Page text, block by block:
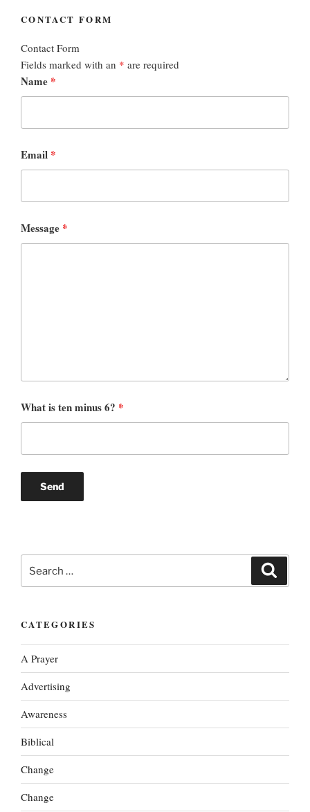
CONTACT FORM
Contact Form
Fields marked with an * are required
Name *
Email *
Message *
What is ten minus 6? *
for:
CATEGORIES
A Prayer
Advertising
Awareness
Biblical
Change
Change